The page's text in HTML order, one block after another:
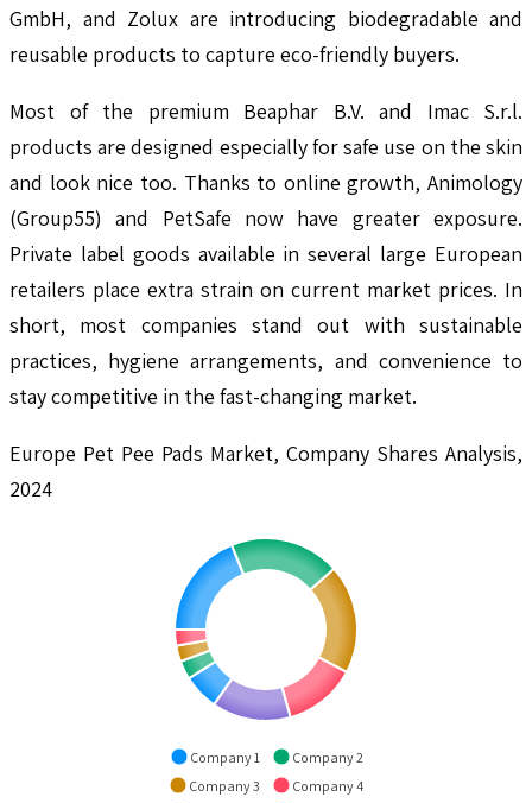
GmbH, and Zolux are introducing biodegradable and
reusable products to capture eco-friendly buyers.
Most of the premium Beaphar B.V. and Imac S.r.l.
products are designed especially for safe use on the skin
and look nice too. Thanks to online growth, Animology
(Group55) and PetSafe now have greater exposure.
Private label goods available in several large European
retailers place extra strain on current market prices. In
short, most companies stand out with sustainable
practices, hygiene arrangements, and convenience to
stay competitive in the fast-changing market.
Europe Pet Pee Pads Market, Company Shares Analysis,
2024
Company 1
Company 2
Company 3
Company 4